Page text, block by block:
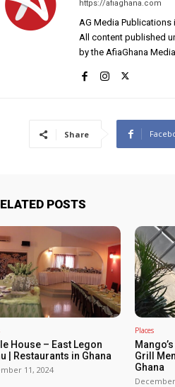
https://afiaghana.com
AG Media
All content published
by the AfiaGhana
Share
POSTS
House – East Legon
| Restaurants in Ghana
11, 2024
Places
Grill
Ghana